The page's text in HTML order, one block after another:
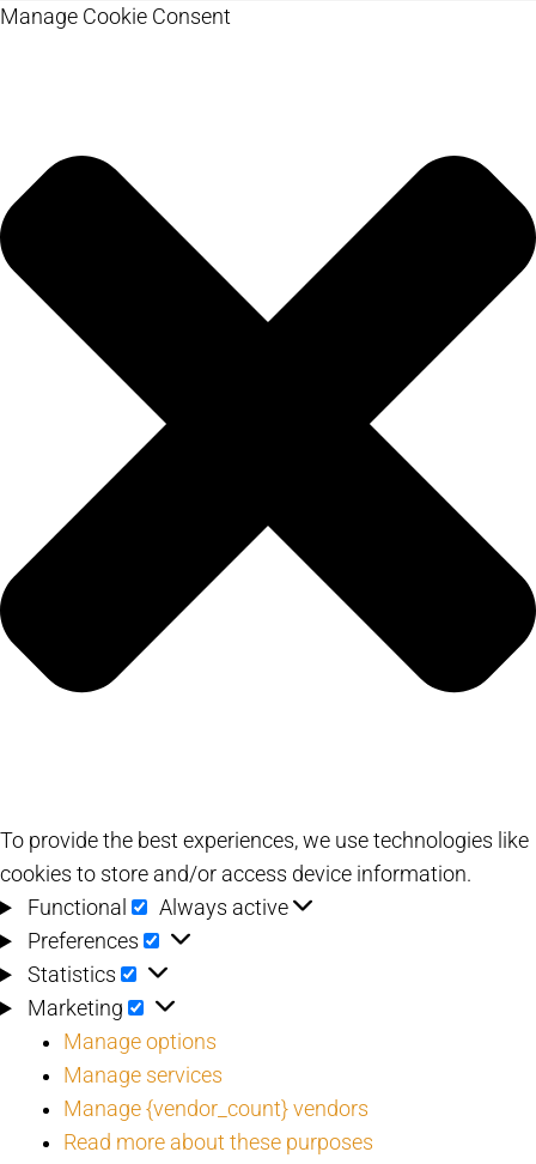
Manage Cookie Consent
To provide the best experiences, we use technologies like
cookies to store and/or access device information.
Functional
Functional
Always active
Preferences
Preferences
Statistics Statistics
Marketing Marketing
Manage options
Manage services
Manage {vendor_count} vendors
Read more about these purposes